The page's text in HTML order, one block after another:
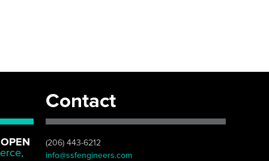
Contact
(206) 443-6212
info@ssfengineers.com